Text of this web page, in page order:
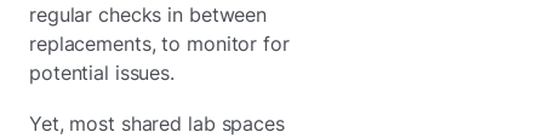
regular checks in between
replacements, to monitor for
potential issues.
Yet, most shared lab spaces